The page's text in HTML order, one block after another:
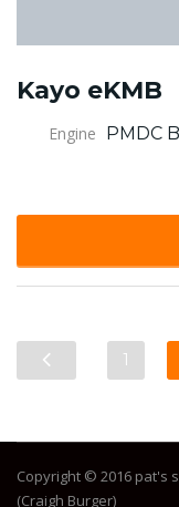
Kayo eKMB
Engine PMDC
1
Copyright © 2016 pat's
(Craigh Burger)